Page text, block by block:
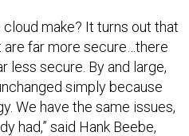
make? It turns out that
far more secure…there
less secure. By and large,
simply because
We have the same issues,
had,” said Hank Beebe,